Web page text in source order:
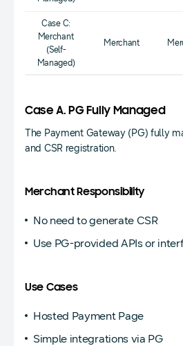
Case C:
Merchant
(Self-
Managed)
Merchant
Case A. PG Fully Managed
The Payment Gateway (PG) fully
and CSR registration.
Merchant Responsibility
No need to generate CSR
Use PG-provided APIs or
Use Cases
Hosted Payment Page
Simple integrations via PG